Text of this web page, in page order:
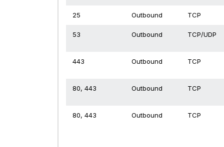
25 Outbound TCP
53 Outbound TCP/UDP
443 Outbound TCP
80, 443 Outbound TCP
80, 443 Outbound TCP